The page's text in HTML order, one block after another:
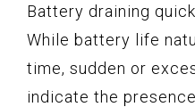
Battery draining
While battery life
time, sudden or
indicate the